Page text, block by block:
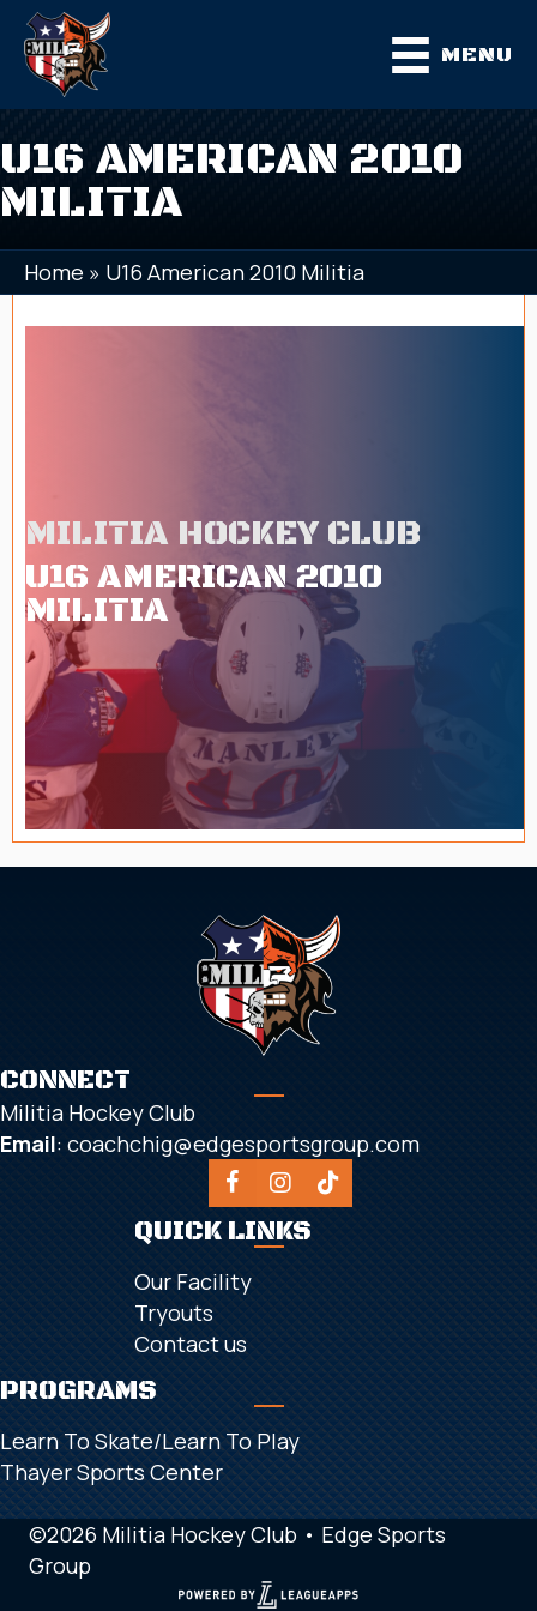
MENU
U16 AMERICAN 2010
MILITIA
Home » U16 American 2010 Militia
MILITIA HOCKEY CLUB
U16 AMERICAN 2010
MILITIA
CONNECT
Militia Hockey Club
Email: coachchig@edgesportsgroup.com
QUICK LINKS
Our Facility
Tryouts
Contact us
PROGRAMS
Learn To Skate/Learn To Play
Thayer Sports Center
©2026 Militia Hockey Club • Edge Sports
Group